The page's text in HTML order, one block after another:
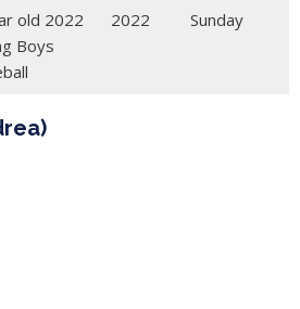
old 2022
Boys
2022 Sunday